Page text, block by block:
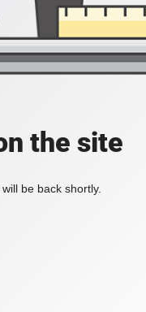
the site
be back shortly.